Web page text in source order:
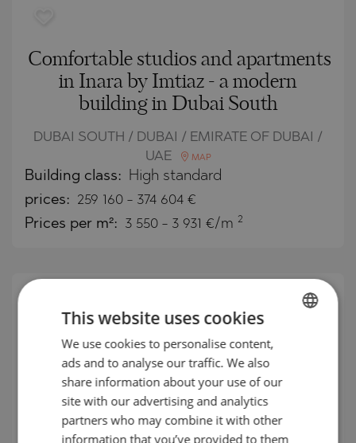
Comfortable studios and apartments
in Inara by Imtiaz - a modern
building in Dubai South
DUBAI SOUTH / DUBAI / EMIRATE OF DUBAI /
UAE
MAP
Building class: High standard
prices: 259 160 - 374 604 €
Prices per m²: 3 550 - 3 931 €/m 2
BULGARIAN
ENGLISH
GERMAN
This website uses cookies
We use cookies to personalise content,
ads and to analyse our traffic. We also
share information about your use of our
site with our advertising and analytics
partners who may combine it with other
information that you’ve provided to them